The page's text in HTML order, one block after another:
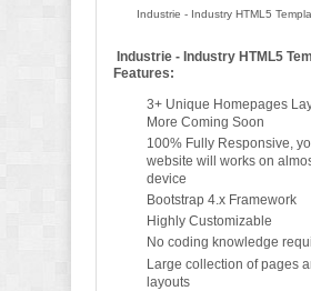
Industrie - Industry HTML5
Industrie - Industry HTML5
Features:
3+ Unique Homepages
More Coming Soon
100% Fully Responsive,
website will works on
device
Bootstrap 4.x Framework
Highly Customizable
No coding knowledge
Large collection of pages
layouts